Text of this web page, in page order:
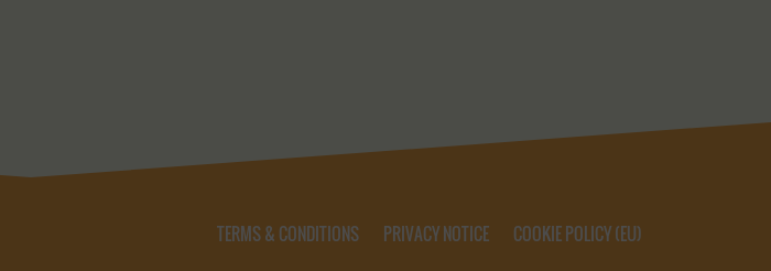
TERMS & CONDITIONS PRIVACY NOTICE COOKIE POLICY (EU)